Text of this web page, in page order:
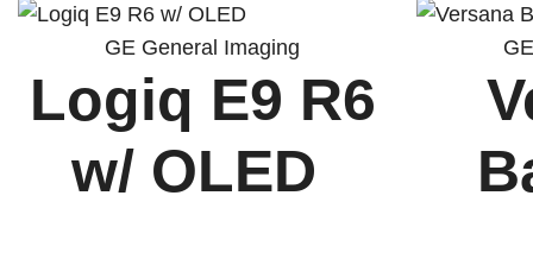
GE General Imaging
Logiq E9 R6
w/ OLED